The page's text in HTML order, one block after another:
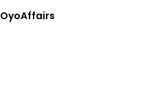
OyoAffairs